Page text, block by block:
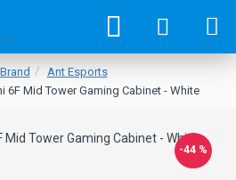
Brand
Ant Esports
6F Mid Tower Gaming Cabinet - White
-44 %